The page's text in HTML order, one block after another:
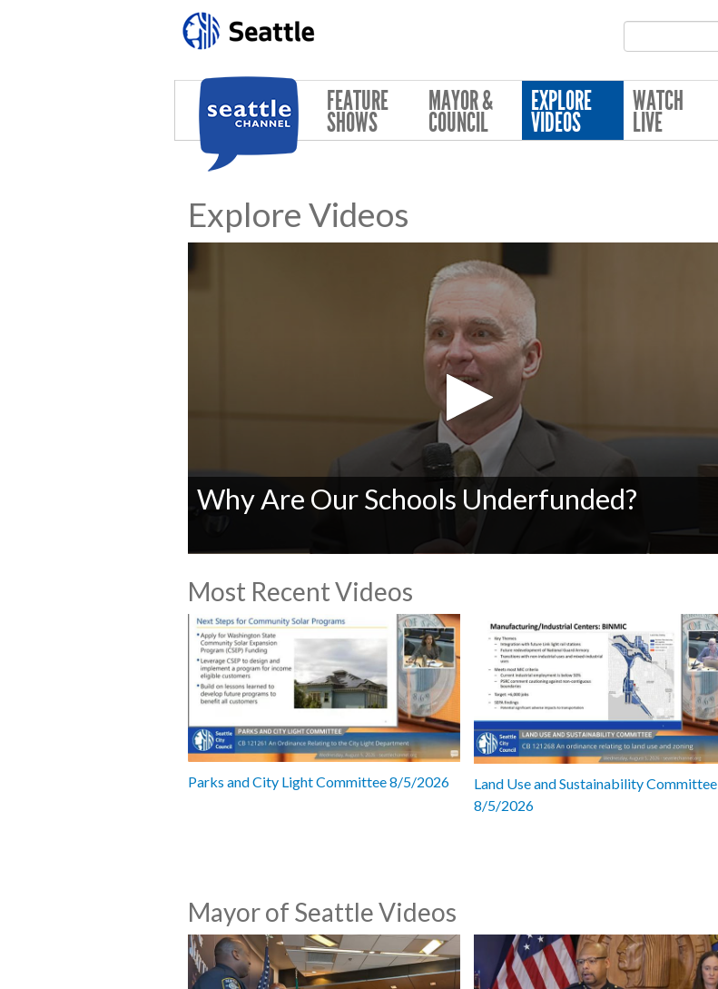
FEATURE
SHOWS
MAYOR &
COUNCIL
EXPLORE
VIDEOS
WATCH
LIVE
Explore Videos
of
0
secondsVolume
90%
Why Are Our Schools Underfunded?
Most Recent Videos
Parks and City Light Committee 8/5/2026
Land Use and Sustainability Committee
8/5/2026
Mayor of Seattle Videos